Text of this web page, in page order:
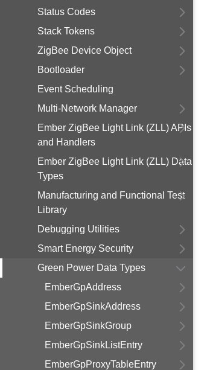
Status Codes
Stack Tokens
ZigBee Device Object
Bootloader
Event Scheduling
Multi-Network Manager
Ember ZigBee Light Link (ZLL) APIs
and Handlers
Ember ZigBee Light Link (ZLL) Data
Types
Manufacturing and Functional Test
Library
Debugging Utilities
Smart Energy Security
Green Power Data Types
EmberGpAddress
EmberGpSinkAddress
EmberGpSinkGroup
EmberGpSinkListEntry
EmberGpProxyTableEntry